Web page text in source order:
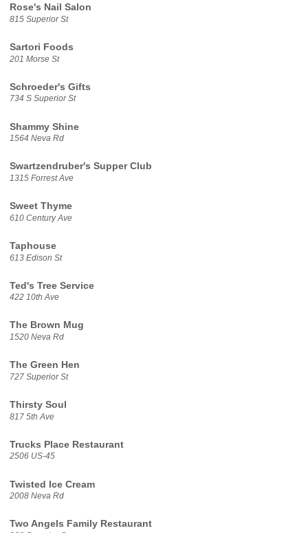
Rose's Nail Salon
815 Superior St
Sartori Foods
201 Morse St
Schroeder's Gifts
734 S Superior St
Shammy Shine
1564 Neva Rd
Swartzendruber's Supper Club
1315 Forrest Ave
Sweet Thyme
610 Century Ave
Taphouse
613 Edison St
Ted's Tree Service
422 10th Ave
The Brown Mug
1520 Neva Rd
The Green Hen
727 Superior St
Thirsty Soul
817 5th Ave
Trucks Place Restaurant
2506 US-45
Twisted Ice Cream
2008 Neva Rd
Two Angels Family Restaurant